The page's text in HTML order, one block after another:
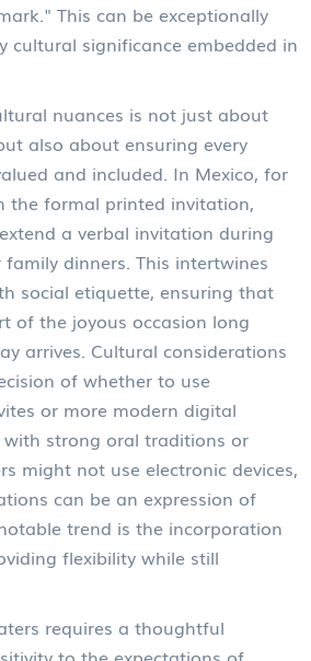
This can be exceptionally
cultural significance embedded in
nuances is not just about
also about ensuring every
and included. In Mexico, for
the formal printed invitation,
a verbal invitation during
dinners. This intertwines
social etiquette, ensuring that
of the joyous occasion long
arrives. Cultural considerations
of whether to use
or more modern digital
strong oral traditions or
might not use electronic devices,
can be an expression of
trend is the incorporation
flexibility while still
requires a thoughtful